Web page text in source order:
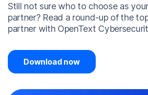
Still not sure who to choose as
partner? Read a round-up of the
partner with OpenText
Download now